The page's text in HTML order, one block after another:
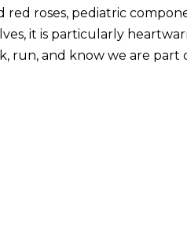
roses, pediatric
it is particularly
run, and know we are